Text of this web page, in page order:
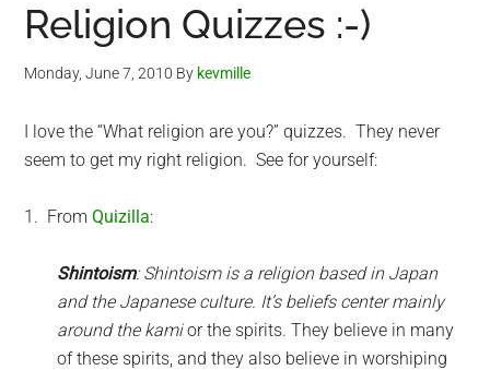
Religion Quizzes :-)
Monday, June 7, 2010 By kevmille
I love the “What religion are you?” quizzes. They never
seem to get my right religion. See for yourself:
1. FromQuizilla:
Shintoism: Shintoism is a religion based in Japan
and the Japanese culture. It’s beliefs center mainly
around the kamior the spirits. They believe in many
of these spirits, and they also believe in worshiping